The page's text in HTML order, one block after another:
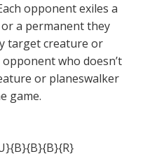
opponent exiles a
a permanent they
target creature or
who doesn’t
or planeswalker
game.